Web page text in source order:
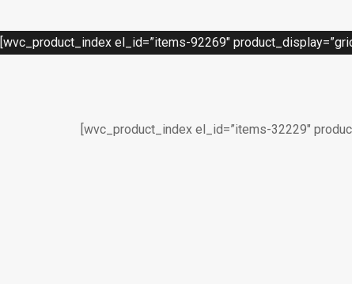
[wvc_product_index el_id=”items-92269″
[wvc_product_index el_id=”items-32229″